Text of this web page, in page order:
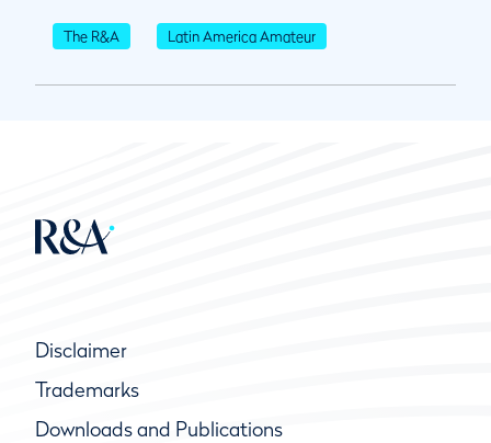
The R&A Latin America Amateur
Disclaimer
Trademarks
Downloads and Publications